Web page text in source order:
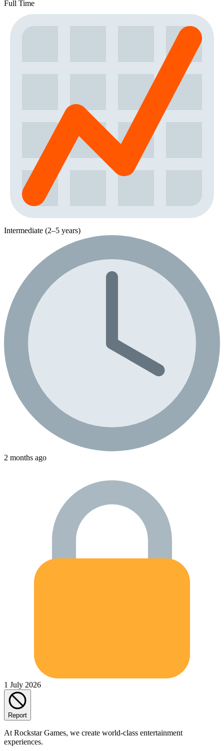
Full Time
Intermediate (2–5 years)
2 months ago
1 July 2026
Report
At Rockstar Games, we create world-class entertainment
experiences.